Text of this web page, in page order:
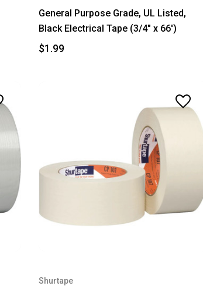
General Purpose Grade, UL Listed,
Black Electrical Tape (3/4" x 66')
$1.99
Shurtape